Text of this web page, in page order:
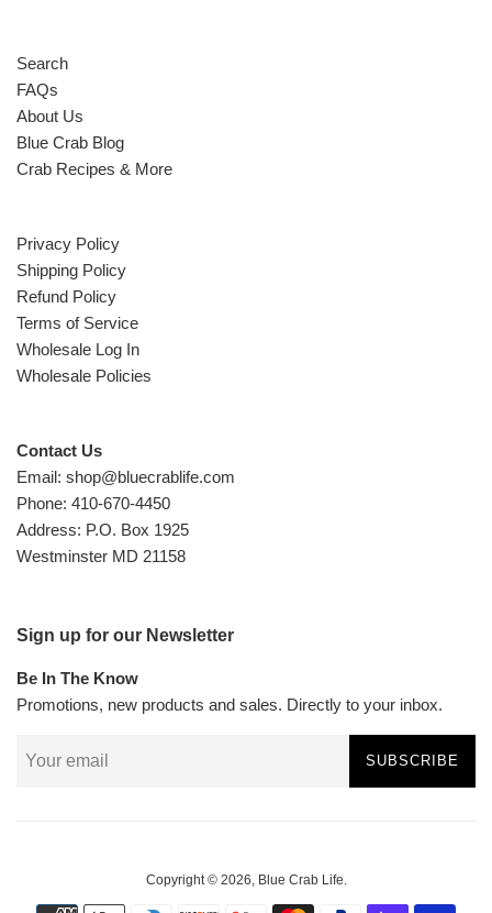
Search
FAQs
About Us
Blue Crab Blog
Crab Recipes & More
Privacy Policy
Shipping Policy
Refund Policy
Terms of Service
Wholesale Log In
Wholesale Policies
Contact Us
Email: shop@bluecrablife.com
Phone: 410-670-4450
Address: P.O. Box 1925
Westminster MD 21158
Sign up for our Newsletter
Be In The Know
Promotions, new products and sales. Directly to your inbox.
SUBSCRIBE
Copyright © 2026, Blue Crab Life.